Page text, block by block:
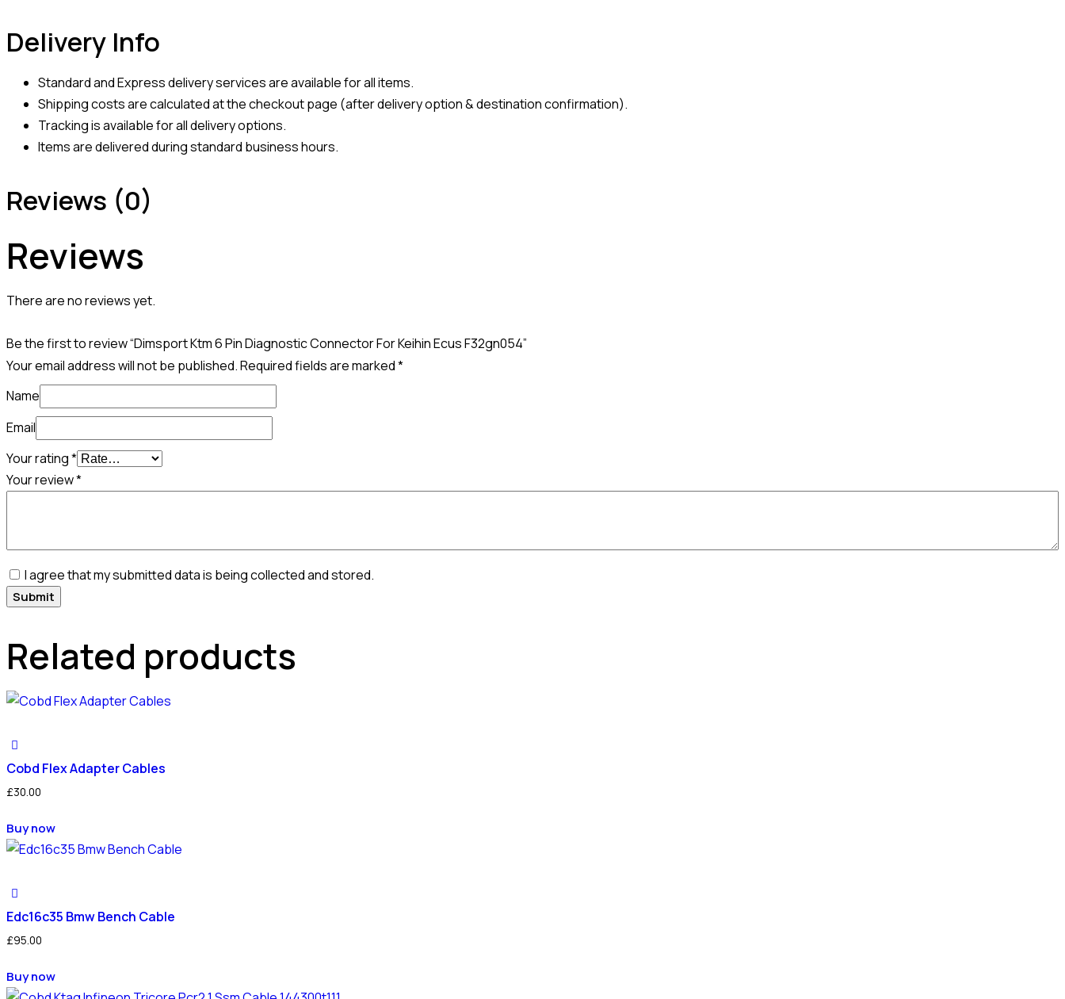
Delivery Info
Standard and Express delivery services are available for all items.
Shipping costs are calculated at the checkout page (after delivery option & destination confirmation).
Tracking is available for all delivery options.
Items are delivered during standard business hours.
Reviews (0)
Reviews
There are no reviews yet.
Be the first to review “Dimsport Ktm 6 Pin Diagnostic Connector For Keihin Ecus F32gn054”
Your email address will not be published.Required fields are marked*
Name
Email
Your rating*
Your review*
I agree that my submitted data is being collected and stored.
Related products
Cobd Flex Adapter Cables
£30.00
Buy now
Edc16c35 Bmw Bench Cable
£95.00
Buy now